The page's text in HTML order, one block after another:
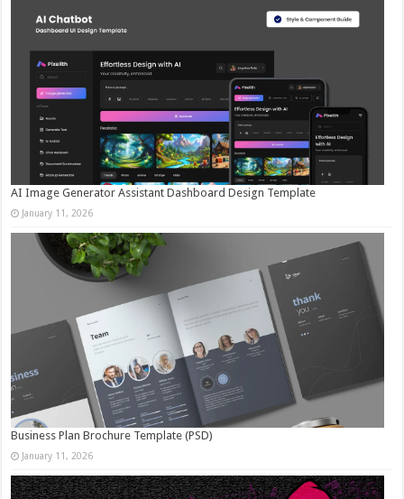
AI Image Generator Assistant Dashboard Design Template
January 11, 2026
Business Plan Brochure Template (PSD)
January 11, 2026